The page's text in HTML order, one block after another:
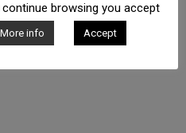
browsing you accept
More info Accept